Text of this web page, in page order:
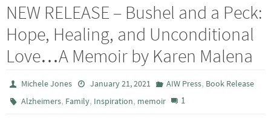
NEW RELEASE – Bushel and a Peck:
Hope, Healing, and Unconditional
Love…A Memoir by Karen Malena
Michele Jones January 21, 2021 AIW Press, Book Release
Alzheimers, Family, Inspiration, memoir 1